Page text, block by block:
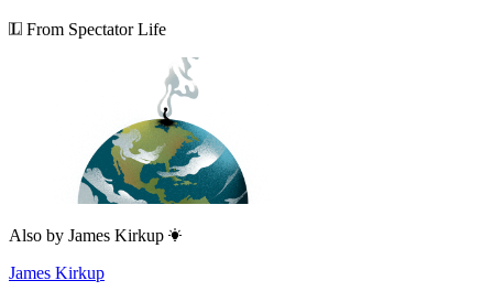
From Spectator Life
Also by James Kirkup
James Kirkup